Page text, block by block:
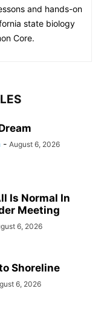
and hands-on
state biology
Core.
- August 6, 2026
Is Normal In
Meeting
6, 2026
Shoreline
6, 2026